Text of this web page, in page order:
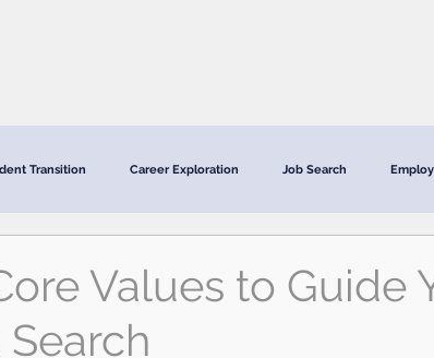
Transition Career Exploration Job Search
Values to Guide